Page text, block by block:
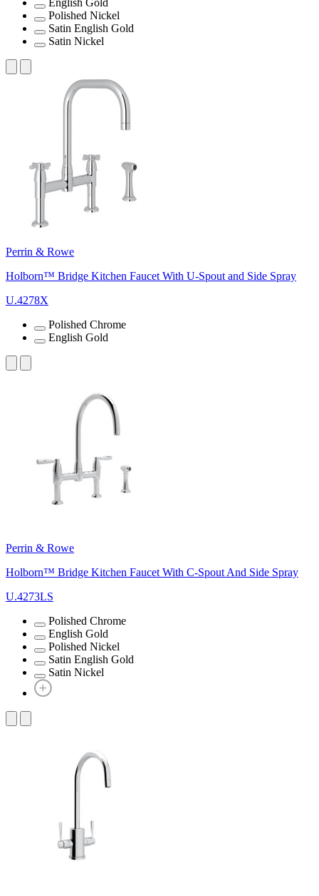
Polished Nickel
Satin English Gold
Satin Nickel
Perrin & Rowe
Holborn™ Bridge Kitchen Faucet With U-Spout and Side Spray
U.4278X
Polished Chrome
English Gold
Perrin & Rowe
Holborn™ Bridge Kitchen Faucet With C-Spout And Side Spray
U.4273LS
Polished Chrome
English Gold
Polished Nickel
Satin English Gold
Satin Nickel